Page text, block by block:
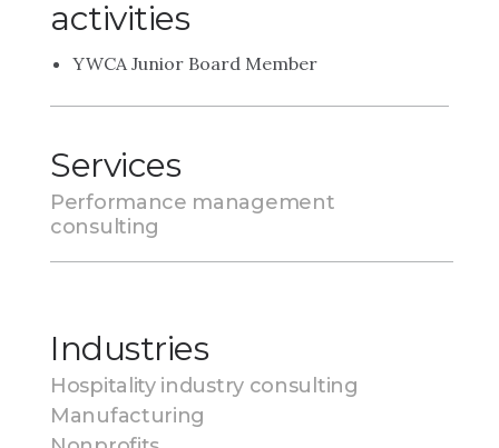
activities
YWCA Junior Board Member
Services
Performance management
consulting
Industries
Hospitality industry consulting
Manufacturing